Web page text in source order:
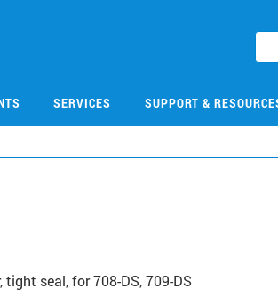
SERVICES SUPPORT &
seal, for 708-DS, 709-DS